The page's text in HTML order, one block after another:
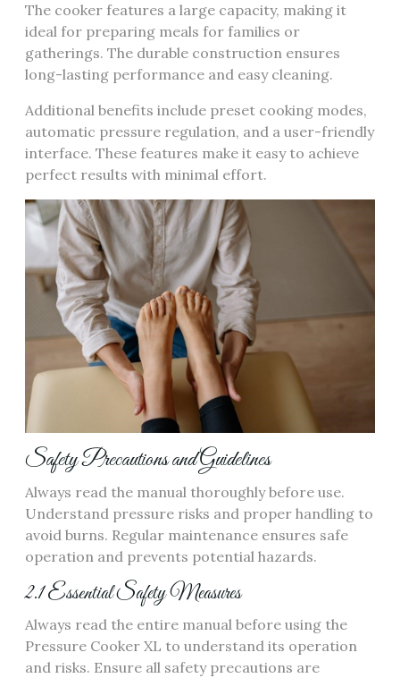
The cooker features a large capacity, making it
ideal for preparing meals for families or
gatherings. The durable construction ensures
long-lasting performance and easy cleaning.
Additional benefits include preset cooking modes,
automatic pressure regulation, and a user-friendly
interface. These features make it easy to achieve
perfect results with minimal effort.
Safety Precautions and Guidelines
Always read the manual thoroughly before use.
Understand pressure risks and proper handling to
avoid burns. Regular maintenance ensures safe
operation and prevents potential hazards.
2.1 Essential Safety Measures
Always read the entire manual before using the
Pressure Cooker XL to understand its operation
and risks. Ensure all safety precautions are